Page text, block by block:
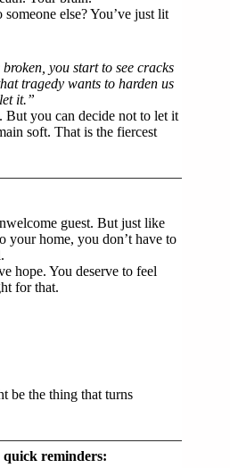
else? You’ve just lit
you start to see cracks
tragedy wants to harden us
it.”
you can decide not to let it
soft. That is the fiercest
guest. But just like
your home, you don’t have to
hope. You deserve to feel
for that.
be the thing that turns
quick reminders: